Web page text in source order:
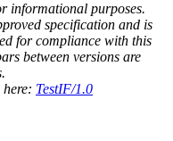
informational purposes.
specification and is
for compliance with this
between versions are
TestIF/1.0